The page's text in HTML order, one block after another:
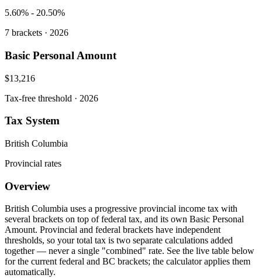
5.60% - 20.50%
7 brackets · 2026
Basic Personal Amount
$13,216
Tax-free threshold · 2026
Tax System
British Columbia
Provincial rates
Overview
British Columbia uses a progressive provincial income tax with
several brackets on top of federal tax, and its own Basic Personal
Amount. Provincial and federal brackets have independent
thresholds, so your total tax is two separate calculations added
together — never a single "combined" rate. See the live table below
for the current federal and BC brackets; the calculator applies them
automatically.